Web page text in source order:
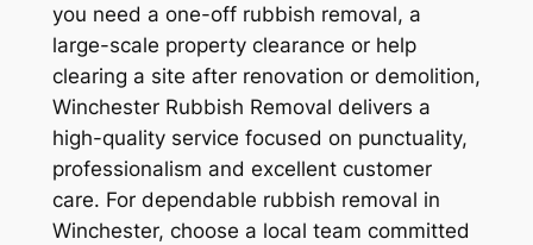
you need a one-off rubbish removal, a
large-scale property clearance or help
clearing a site after renovation or demolition,
Winchester Rubbish Removal delivers a
high-quality service focused on punctuality,
professionalism and excellent customer
care. For dependable rubbish removal in
Winchester, choose a local team committed